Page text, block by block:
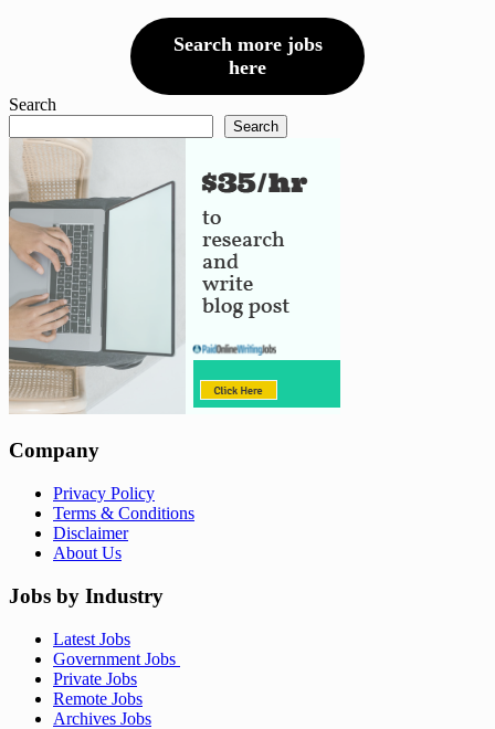
Search more jobs
here
Search
Search
Company
Privacy Policy
Terms & Conditions
Disclaimer
About Us
Jobs by Industry
Latest Jobs
Government Jobs
Private Jobs
Remote Jobs
Archives Jobs